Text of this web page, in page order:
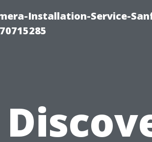
Installation-Service-